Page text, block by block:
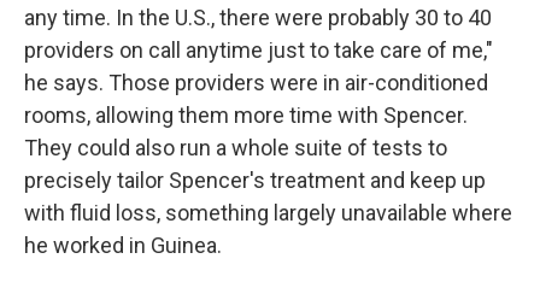
any time. In the U.S., there were probably 30 to 40
providers on call anytime just to take care of me,"
he says. Those providers were in air-conditioned
rooms, allowing them more time with Spencer.
They could also run a whole suite of tests to
precisely tailor Spencer's treatment and keep up
with fluid loss, something largely unavailable where
he worked in Guinea.